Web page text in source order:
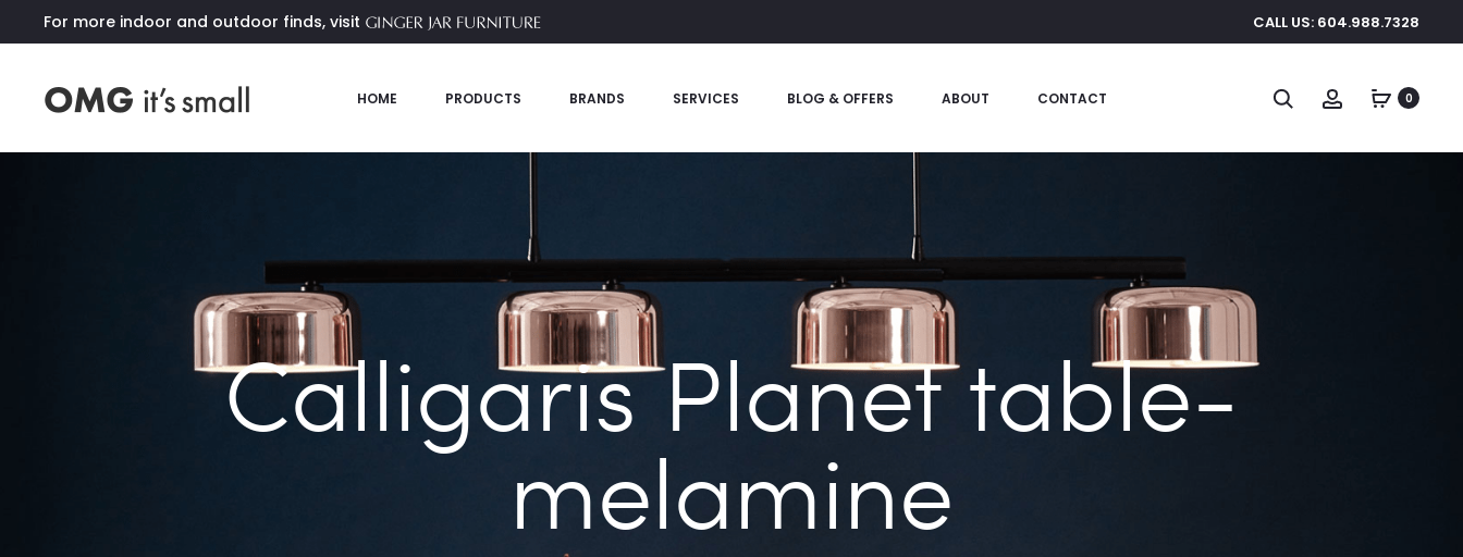
For more indoor and outdoor finds, visit CALL US: 604.988.7328
HOME PRODUCTS BRANDS SERVICES BLOG & OFFERS ABOUT CONTACT Search Account0
Calligaris Planet table-
melamine